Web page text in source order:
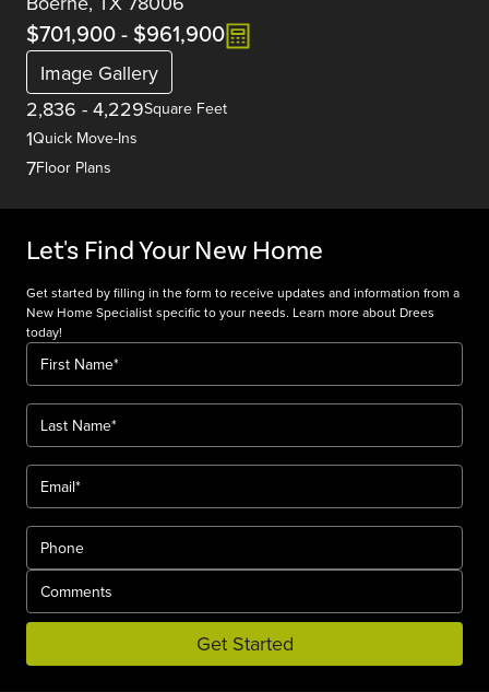
$701,900- $961,900
Image Gallery
2,836 - 4,229Square Feet
1Quick Move-Ins
7Floor Plans
Let's Find Your New Home
Get started by filling in the form to receive updates and information from a
New Home Specialist specific to your needs. Learn more about Drees
today!
Get Started